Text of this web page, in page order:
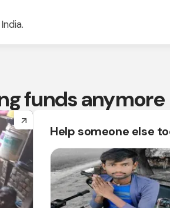
funds anymore
arrow_forward
Help someone else